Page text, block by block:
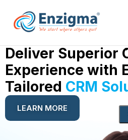
Deliver Superior
Experience with
Tailored CRM
LEARN MORE